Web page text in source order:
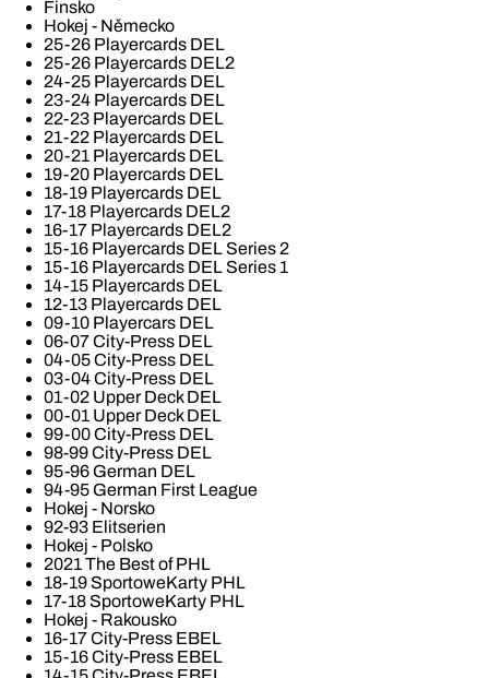
Finsko
Hokej - Německo
25-26 Playercards DEL
25-26 Playercards DEL2
24-25 Playercards DEL
23-24 Playercards DEL
22-23 Playercards DEL
21-22 Playercards DEL
20-21 Playercards DEL
19-20 Playercards DEL
18-19 Playercards DEL
17-18 Playercards DEL2
16-17 Playercards DEL2
15-16 Playercards DEL Series 2
15-16 Playercards DEL Series 1
14-15 Playercards DEL
12-13 Playercards DEL
09-10 Playercars DEL
06-07 City-Press DEL
04-05 City-Press DEL
03-04 City-Press DEL
01-02 Upper Deck DEL
00-01 Upper Deck DEL
99-00 City-Press DEL
98-99 City-Press DEL
95-96 German DEL
94-95 German First League
Hokej - Norsko
92-93 Elitserien
Hokej - Polsko
2021 The Best of PHL
18-19 SportoweKarty PHL
17-18 SportoweKarty PHL
Hokej - Rakousko
16-17 City-Press EBEL
15-16 City-Press EBEL